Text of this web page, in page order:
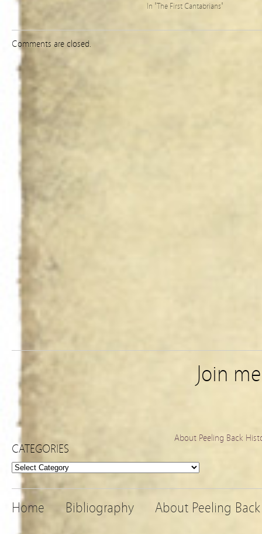
In "The First Cantabrians"
Comments are closed.
Join
About Peeling Back
CATEGORIES
Categories
Home Bibliography About Peeling